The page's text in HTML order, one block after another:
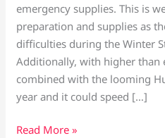
emergency supplies. This is
preparation and supplies as
difficulties during the Winter
Additionally, with higher than
combined with the looming
year and it could speed […]
Read More »